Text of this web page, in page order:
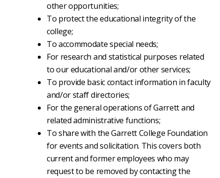
other opportunities;
To protect the educational integrity of the
college;
To accommodate special needs;
For research and statistical purposes related
to our educational and/or other services;
To provide basic contact information in faculty
and/or staff directories;
For the general operations of Garrett and
related administrative functions;
To share with the Garrett College Foundation
for events and solicitation. This covers both
current and former employees who may
request to be removed by contacting the